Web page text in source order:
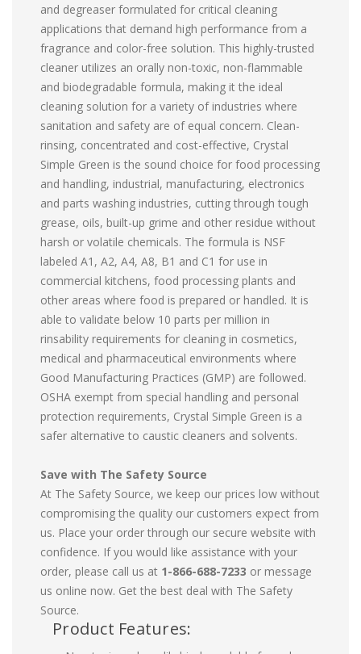
and degreaser formulated for critical cleaning
applications that demand high performance from a
fragrance and color-free solution. This highly-trusted
cleaner utilizes an orally non-toxic, non-flammable
and biodegradable formula, making it the ideal
cleaning solution for a variety of industries where
sanitation and safety are of equal concern. Clean-
rinsing, concentrated and cost-effective, Crystal
Simple Green is the sound choice for food processing
and handling, industrial, manufacturing, electronics
and parts washing industries, cutting through tough
grease, oils, built-up grime and other residue without
harsh or volatile chemicals. The formula is NSF
labeled A1, A2, A4, A8, B1 and C1 for use in
commercial kitchens, food processing plants and
other areas where food is prepared or handled. It is
able to validate below 10 parts per million in
rinsability requirements for cleaning in cosmetics,
medical and pharmaceutical environments where
Good Manufacturing Practices (GMP) are followed.
OSHA exempt from special handling and personal
protection requirements, Crystal Simple Green is a
safer alternative to caustic cleaners and solvents.
Save with The Safety Source
At The Safety Source, we keep our prices low without
compromising the quality our customers expect from
us. Place your order through our secure website with
confidence. If you would like assistance with your
order, please call us at 1-866-688-7233 or message
us online now. Get the best deal with The Safety
Source.
Product Features: